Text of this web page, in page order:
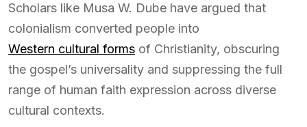
Scholars like Musa W. Dube have argued that
colonialism converted people into
Western cultural forms of Christianity, obscuring
the gospel’s universality and suppressing the full
range of human faith expression across diverse
cultural contexts.